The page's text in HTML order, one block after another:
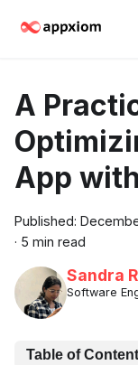
A
App
Published:
· 5 min read
Sandra
Software
Table of